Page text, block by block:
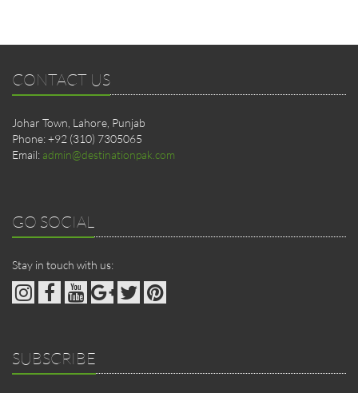
CONTACT US
Johar Town, Lahore, Punjab
Phone: +92 (310) 7305065
Email: admin@destinationpak.com
GO SOCIAL
Stay in touch with us:
SUBSCRIBE